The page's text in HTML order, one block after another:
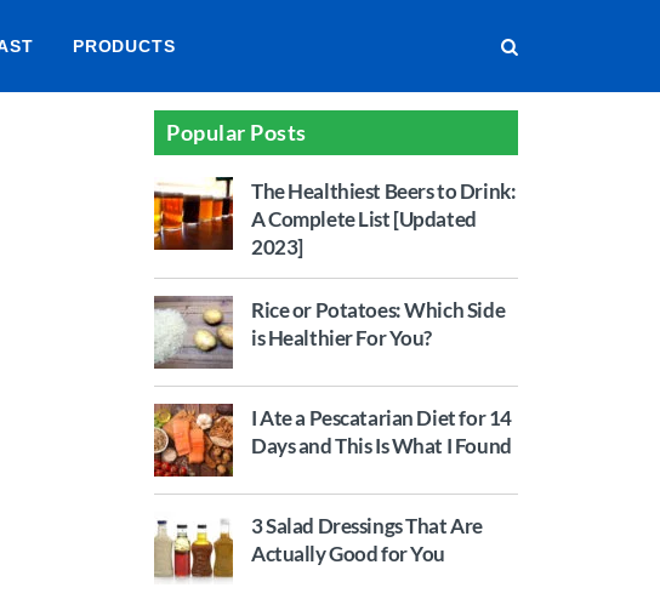
PRODUCTS
Popular Posts
The Healthiest Beers to Drink:
A Complete List [Updated
2023]
Rice or Potatoes: Which Side
is Healthier For You?
I Ate a Pescatarian Diet for 14
Days and This Is What I Found
3 Salad Dressings That Are
Actually Good for You